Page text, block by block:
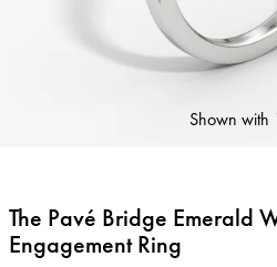
Shown with
The Pavé Bridge Emerald
Engagement Ring